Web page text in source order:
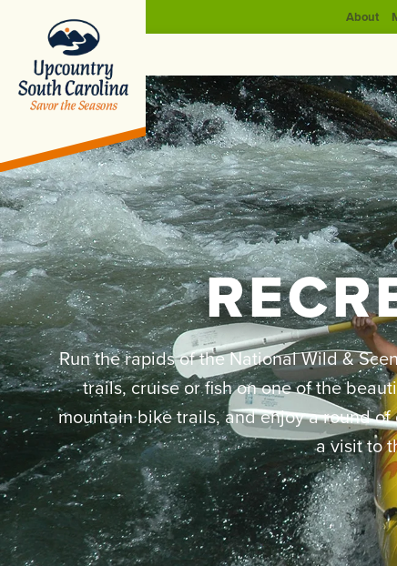
About
Run the rapids of the National Wild &
trails, cruise or fish on one of the
mountain bike trails, and enjoy a round
a visit to